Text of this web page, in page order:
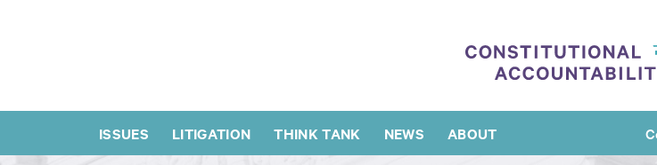
ISSUES LITIGATION THINK TANK NEWS ABOUT